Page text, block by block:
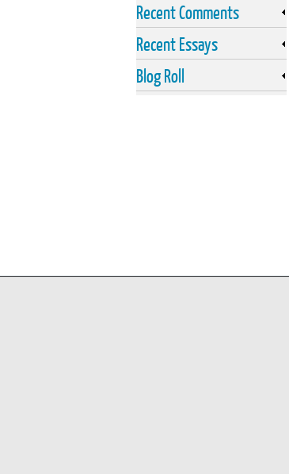
Recent Comments
Recent Essays
Blog Roll